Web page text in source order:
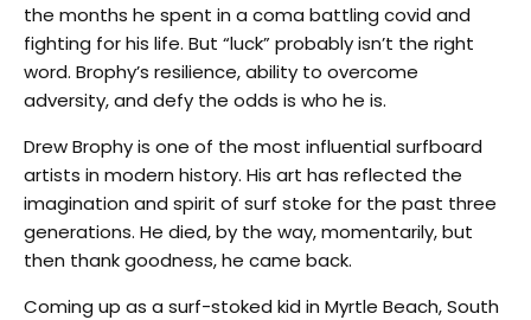
the months he spent in a coma battling covid and
fighting for his life. But “luck” probably isn’t the right
word. Brophy’s resilience, ability to overcome
adversity, and defy the odds is who he is.
Drew Brophy is one of the most influential surfboard
artists in modern history. His art has reflected the
imagination and spirit of surf stoke for the past three
generations. He died, by the way, momentarily, but
then thank goodness, he came back.
Coming up as a surf-stoked kid in Myrtle Beach, South